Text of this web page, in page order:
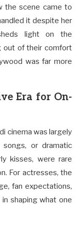
the scene came to
it despite her
light on the
out of their comfort
was far more
Era for On-
cinema was largely
or dramatic
kisses, were rare
For actresses, the
fan expectations,
shaping what one